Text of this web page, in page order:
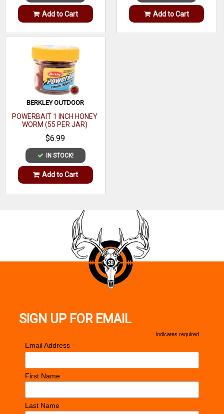
Add to Cart Add to Cart
BERKLEY OUTDOOR
POWERBAIT 1 INCH HONEY
WORM (55 PER JAR)
$6.99
IN STOCK!
Add to Cart
SIGN UP FOR EMAIL
* indicates required
Email Address *
First Name
Last Name